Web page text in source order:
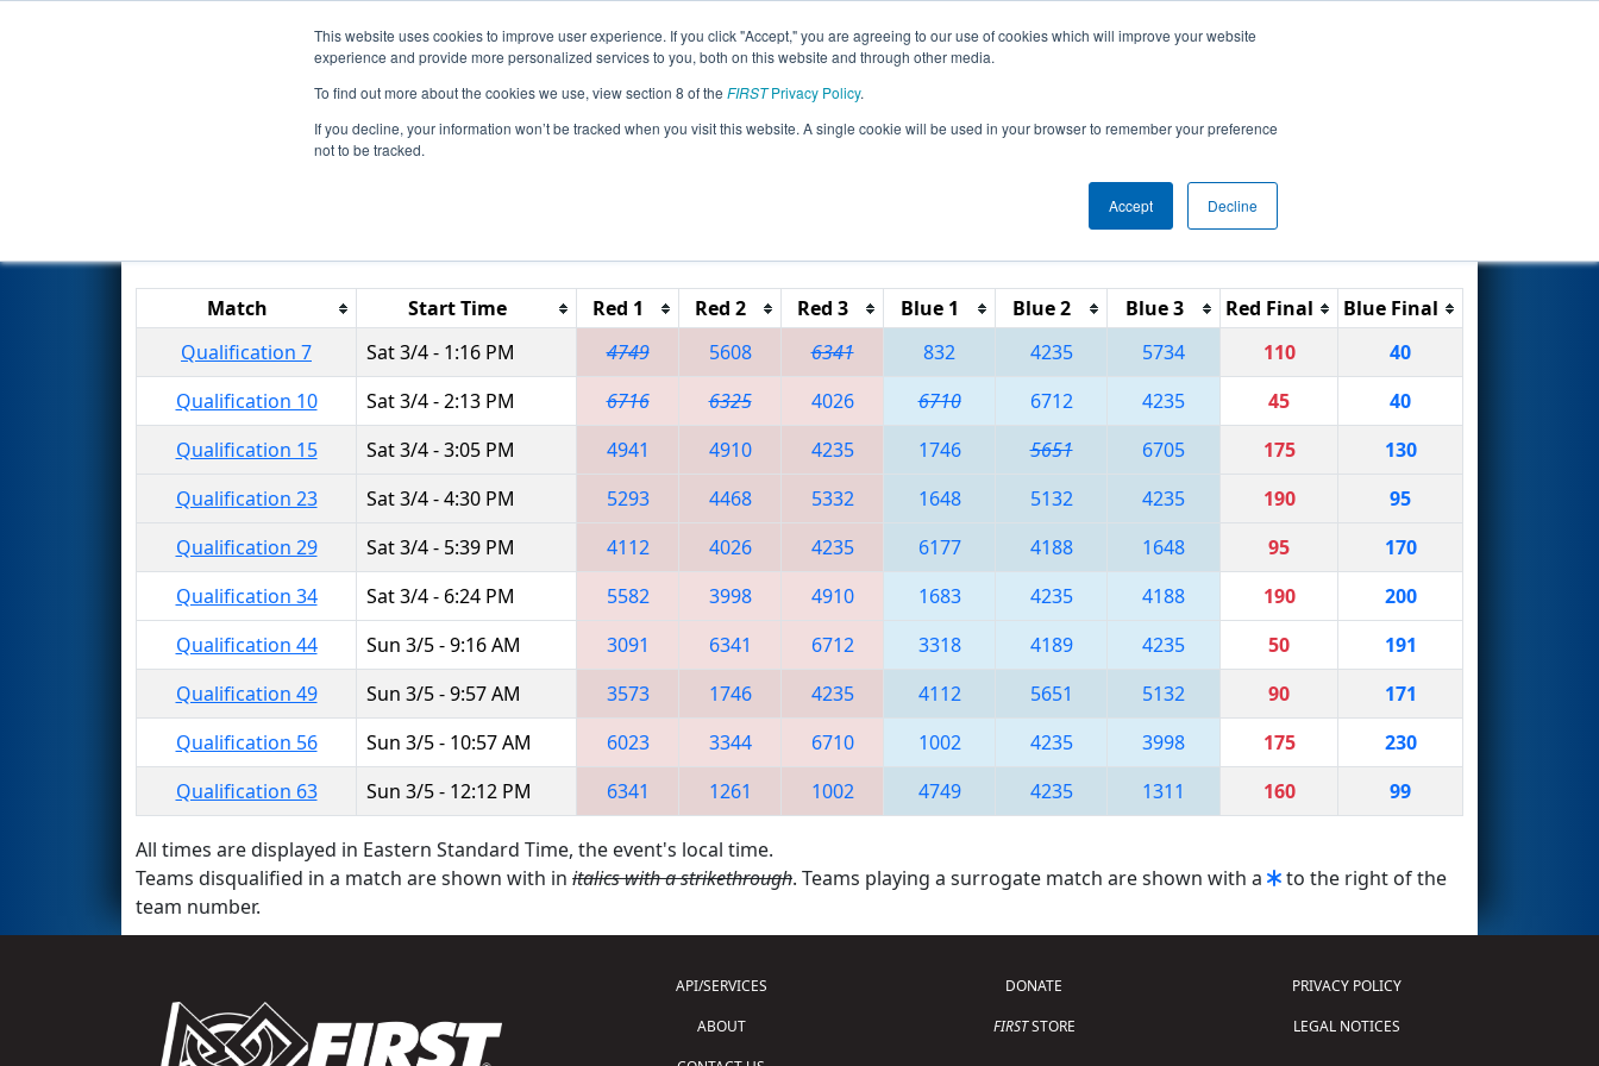
This website uses cookies to improve user experience. If you click "Accept," you are agreeing to our use of cookies which will improve your website
experience and provide more personalized services to you, both on this website and through other media.
To find out more about the cookies we use, view section 8 of the FIRSTPrivacy Policy.
If you decline, your information won’t be tracked when you visit this website. A single cookie will be used in your browser to remember your preference
not to be tracked.
Accept Decline
Events 2017 Season Info All GAGAI Pages This Week's Events
Qualification Matches- PCH District - Gainesville Event
Reset
Match Start Time Red 1 Red 2 Red 3 Blue 1 Blue 2 Blue 3 Red Final
Blue Final
Qualification 7
Sat 3/4 - 1:16 PM 4749 5608 6341 832 4235 5734 110
40
Qualification 10
Sat 3/4 - 2:13 PM 6716 6325 4026 6710 6712 4235 45
40
Qualification 15
Sat 3/4 - 3:05 PM 4941 4910 4235 1746 5651 6705 175
130
Qualification 23
Sat 3/4 - 4:30 PM 5293 4468 5332 1648 5132 4235 190
95
Qualification 29
Sat 3/4 - 5:39 PM 4112 4026 4235 6177 4188 1648 95
170
Qualification 34
Sat 3/4 - 6:24 PM 5582 3998 4910 1683 4235 4188 190
200
Qualification 44
Sun 3/5 - 9:16 AM 3091 6341 6712 3318 4189 4235 50
191
Qualification 49
Sun 3/5 - 9:57 AM 3573 1746 4235 4112 5651 5132 90
171
Qualification 56
Sun 3/5 - 10:57 AM 6023 3344 6710 1002 4235 3998 175
230
Qualification 63
Sun 3/5 - 12:12 PM 6341 1261 1002 4749 4235 1311 160 99
All times are displayed in Eastern Standard Time, the event's local time.
Teams disqualified in a match are shown with in italics with a strikethrough. Teams playing a surrogate match are shown with a
to the right of the
team number.
API/SERVICES
ABOUT
DONATE
FIRSTSTORE
PRIVACY POLICY
LEGAL NOTICES